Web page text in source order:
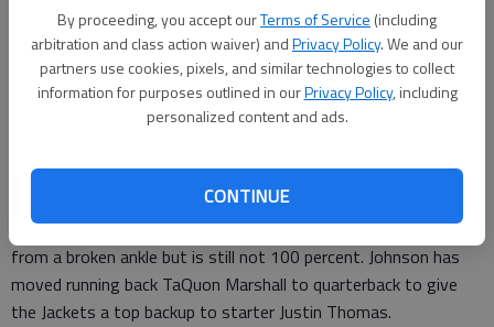
By proceeding, you accept ourTerms of Service (including
arbitration and class action waiver) andPrivacy Policy. We and our
partners use cookies, pixels, and similar technologies to collect
information for purposes outlined in ourPrivacy Policy, including
personalized content and ads.
CONTINUE
Former guard Jake Stickler is working at tackle. Guard Chris
Griffin is recovering from a knee injury. Guard Shamire Devine is
a health concern at 389 pounds and limited in what he can do.
“It’s like anything,” Johnson said. “You try to mix and match and
Qua Searcy, a candidate to start at running back, has returned
from a broken ankle but is still not 100 percent. Johnson has
moved running back TaQuon Marshall to quarterback to give
the Jackets a top backup to starter Justin Thomas.